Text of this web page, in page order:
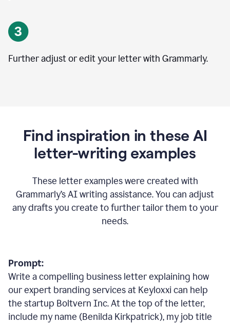
Further adjust or edit your letter with Grammarly.
Find inspiration in these AI
letter-writing examples
These letter examples were created with
Grammarly’s AI writing assistance. You can adjust
any drafts you create to further tailor them to your
needs.
Prompt:
Write a compelling business letter explaining how
our expert branding services at Keyloxxi can help
the startup Boltvern Inc. At the top of the letter,
include my name (Benilda Kirkpatrick), my job title